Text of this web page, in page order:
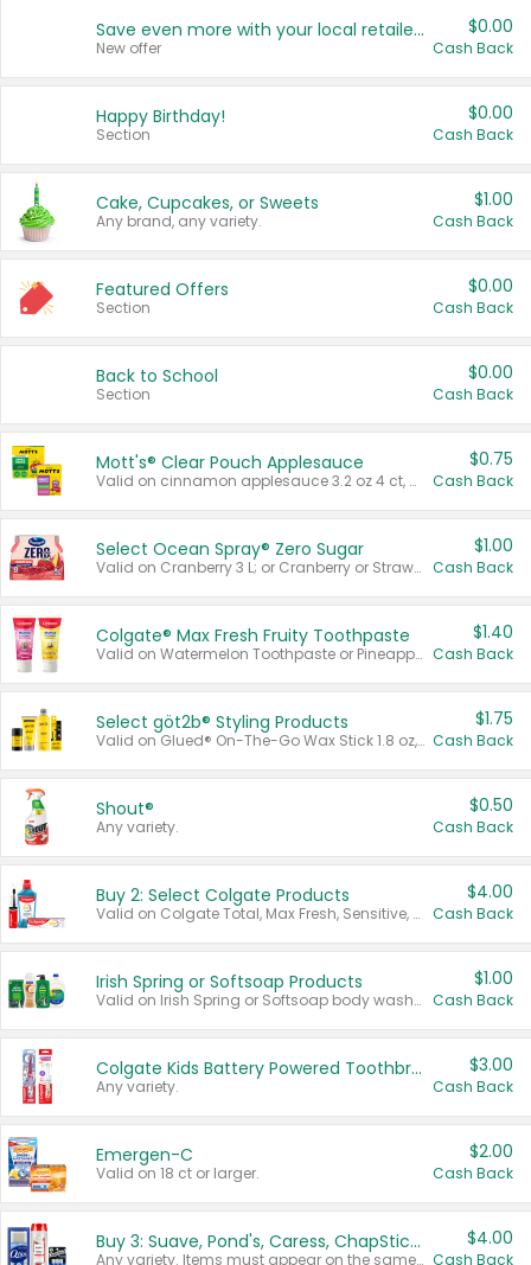
Save even more with your local retailers
New offer
$0.00
Cash Back
Happy Birthday!
Section
$0.00
Cash Back
Cake, Cupcakes, or Sweets
Any brand, any variety.
$1.00
Cash Back
Featured Offers
Section
$0.00
Cash Back
Back to School
Section
$0.00
Cash Back
Mott's® Clear Pouch Applesauce
Valid on cinnamon applesauce 3.2 oz 4 ct, applesauce 3.2 oz 4 ct, no sugar added applesauce 3.2 oz 4 ct, or fruit smoothie mixed berry 4.2 oz 4 ct.
$0.75
Cash Back
Select Ocean Spray® Zero Sugar
Valid on Cranberry 3 L; or Cranberry or Strawberry Mango 10 oz 6 ct.
$1.00
Cash Back
Colgate® Max Fresh Fruity Toothpaste
Valid on Watermelon Toothpaste or Pineapple Coconut, 4.5 oz.
$1.40
Cash Back
Select göt2b® Styling Products
Valid on Glued® On-The-Go Wax Stick 1.8 oz, Blasting Freeze Spray® Extra Strong Rigid Hold for Spiked Styles 12 oz, Styling Spiking Glue Water-Resistant Bold Screaming Hold Spikes 6 oz, 2-in-1 Brow Gel & Edge Control Strong Hold Eyebrow & Hair Mascara 0.54 oz.
$1.75
Cash Back
Shout®
Any variety.
$0.50
Cash Back
Buy 2: Select Colgate Products
Valid on Colgate Total, Max Fresh, Sensitive, Optic White Advanced, Stain Fighter, Purple or Charcoal toothpastes 3 oz or larger, Colgate 360°, Total, Gum Health, Expert or Optic White toothbrushes , mouthwashes or mouth rinses 16 oz or larger. Excludes 3 pack toothpastes. Items must appear on the same receipt.
$4.00
Cash Back
Irish Spring or Softsoap Products
Valid on Irish Spring or Softsoap body washes 20 oz or larger, Irish Spring bar soap multi-packs 6 ct or larger, or Softsoap liquid hand soap refills 50 oz.
$1.00
Cash Back
Colgate Kids Battery Powered Toothbrushes
Any variety.
$3.00
Cash Back
Emergen-C
Valid on 18 ct or larger.
$2.00
Cash Back
Buy 3: Suave, Pond's, Caress, ChapStick, Q-Tip, St. Ives, or Noxzema Products
Any variety. Items must appear on the same receipt. One (1) multi-pack is considered one (1) item purchased.
$4.00
Cash Back